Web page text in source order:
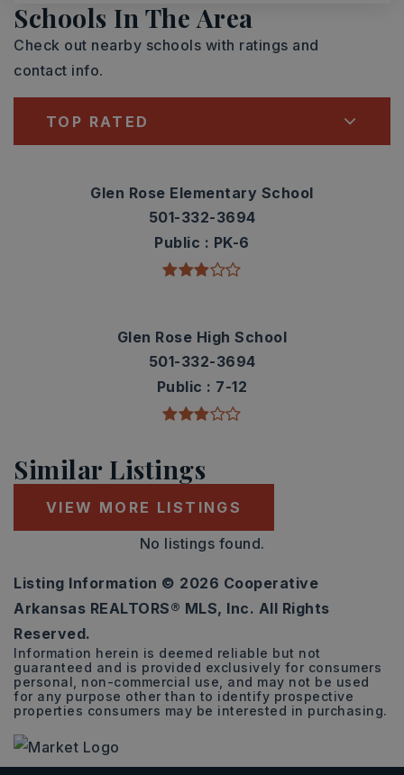
Schools In The Area
Check out nearby schools with ratings and
contact info.
TOP RATED
Glen Rose Elementary School
501-332-3694
Public
PK-6
Glen Rose High School
501-332-3694
Public
7-12
Similar Listings
VIEW MORE LISTINGS
No listings found.
Listing Information © 2026 Cooperative
Arkansas REALTORS® MLS, Inc. All Rights
Reserved.
Information herein is deemed reliable but not
guaranteed and is provided exclusively for consumers
personal, non-commercial use, and may not be used
for any purpose other than to identify prospective
properties consumers may be interested in purchasing.